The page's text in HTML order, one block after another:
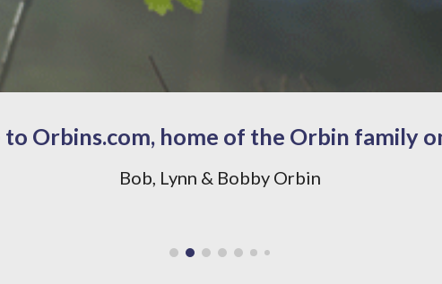
Orbins.com, home of the Orbin family
Bob, Lynn & Bobby Orbin